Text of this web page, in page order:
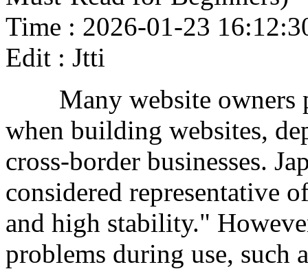
Time : 2026-01-23
Edit : Jtti
Many website owners
when building websites,
cross-border businesses.
considered representative
and high stability."
problems during use, such